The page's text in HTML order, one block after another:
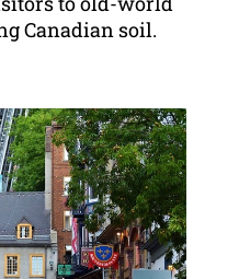
Canadian soil.